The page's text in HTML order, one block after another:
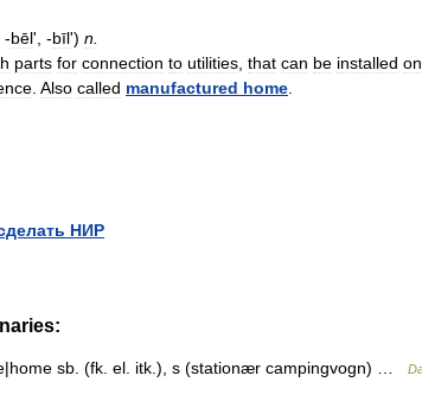
, -bēl', -bīl') n
parts for connection to utilities that can be installed on
Also called manufactured home
НИР
sb. (fk. el. itk.), s (stationær campingvogn) …